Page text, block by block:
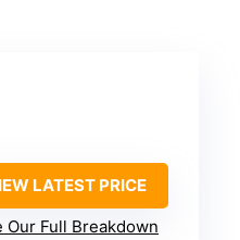
LATEST PRICE
Our Full Breakdown